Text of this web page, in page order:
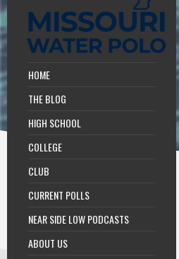
HOME
THE BLOG
HIGH SCHOOL
COLLEGE
CLUB
CURRENT POLLS
NEAR SIDE LOW PODCASTS
ABOUT US